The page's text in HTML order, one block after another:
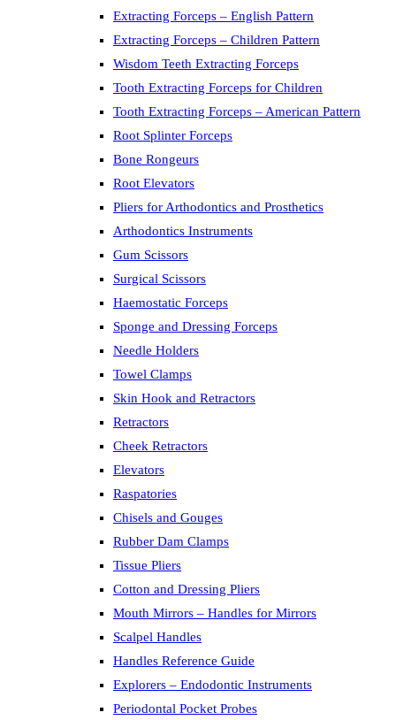
Extracting Forceps – English Pattern
Extracting Forceps – Children Pattern
Wisdom Teeth Extracting Forceps
Tooth Extracting Forceps for Children
Tooth Extracting Forceps – American Pattern
Root Splinter Forceps
Bone Rongeurs
Root Elevators
Pliers for Arthodontics and Prosthetics
Arthodontics Instruments
Gum Scissors
Surgical Scissors
Haemostatic Forceps
Sponge and Dressing Forceps
Needle Holders
Towel Clamps
Skin Hook and Retractors
Retractors
Cheek Retractors
Elevators
Raspatories
Chisels and Gouges
Rubber Dam Clamps
Tissue Pliers
Cotton and Dressing Pliers
Mouth Mirrors – Handles for Mirrors
Scalpel Handles
Handles Reference Guide
Explorers – Endodontic Instruments
Periodontal Pocket Probes